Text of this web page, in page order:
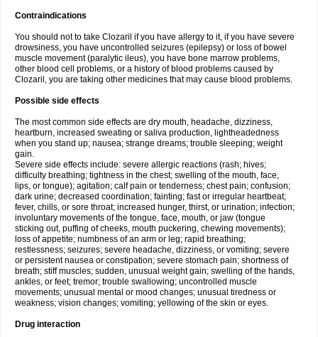
Contraindications
You should not to take Clozaril if you have allergy to it, if you have severe
drowsiness, you have uncontrolled seizures (epilepsy) or loss of bowel
muscle movement (paralytic ileus), you have bone marrow problems,
other blood cell problems, or a history of blood problems caused by
Clozaril, you are taking other medicines that may cause blood problems.
Possible side effects
The most common side effects are dry mouth, headache, dizziness,
heartburn, increased sweating or saliva production, lightheadedness
when you stand up; nausea; strange dreams; trouble sleeping; weight
gain.
Severe side effects include: severe allergic reactions (rash; hives;
difficulty breathing; tightness in the chest; swelling of the mouth, face,
lips, or tongue); agitation; calf pain or tenderness; chest pain; confusion;
dark urine; decreased coordination; fainting; fast or irregular heartbeat;
fever, chills, or sore throat; increased hunger, thirst, or urination; infection;
involuntary movements of the tongue, face, mouth, or jaw (tongue
sticking out, puffing of cheeks, mouth puckering, chewing movements);
loss of appetite; numbness of an arm or leg; rapid breathing;
restlessness; seizures; severe headache, dizziness, or vomiting; severe
or persistent nausea or constipation; severe stomach pain; shortness of
breath; stiff muscles; sudden, unusual weight gain; swelling of the hands,
ankles, or feet; tremor; trouble swallowing; uncontrolled muscle
movements; unusual mental or mood changes; unusual tiredness or
weakness; vision changes; vomiting; yellowing of the skin or eyes.
Drug interaction